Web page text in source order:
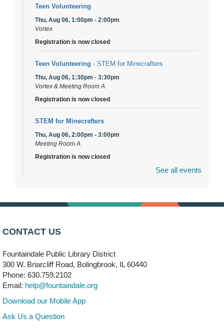
Teen Volunteering
Thu, Aug 06, 1:00pm - 2:00pm
Vortex
Registration is now closed
Teen Volunteering - STEM for Minecrafters
Thu, Aug 06, 1:30pm - 3:30pm
Vortex & Meeting Room A
Registration is now closed
STEM for Minecrafters
Thu, Aug 06, 2:00pm - 3:00pm
Meeting Room A
Registration is now closed
241 Canterbury Lane
Thu, Aug 06, 4:00pm - 7:00pm
First Presbyterian Church of DuPage Community
Stop- (Off site)
Thu, Aug 06, 5:30pm - 7:00pm
180 N. Weber Road
CANCELLED
See all events
CONTACT US
Fountaindale Public Library District
300 W. Briarcliff Road, Bolingbrook, IL 60440
Phone: 630.759.2102
Email: help@fountaindale.org
Download our Mobile App
Ask Us a Question